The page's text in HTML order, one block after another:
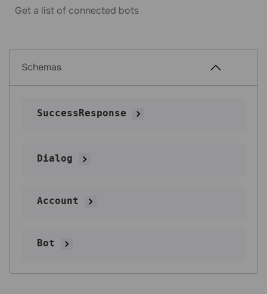
Get a list of connected bots
Schemas
SuccessResponse
Dialog
Account
Bot